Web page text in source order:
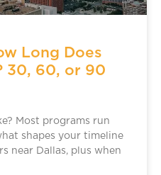
Long Does
30, 60, or 90
Most programs run
shapes your timeline
near Dallas, plus when